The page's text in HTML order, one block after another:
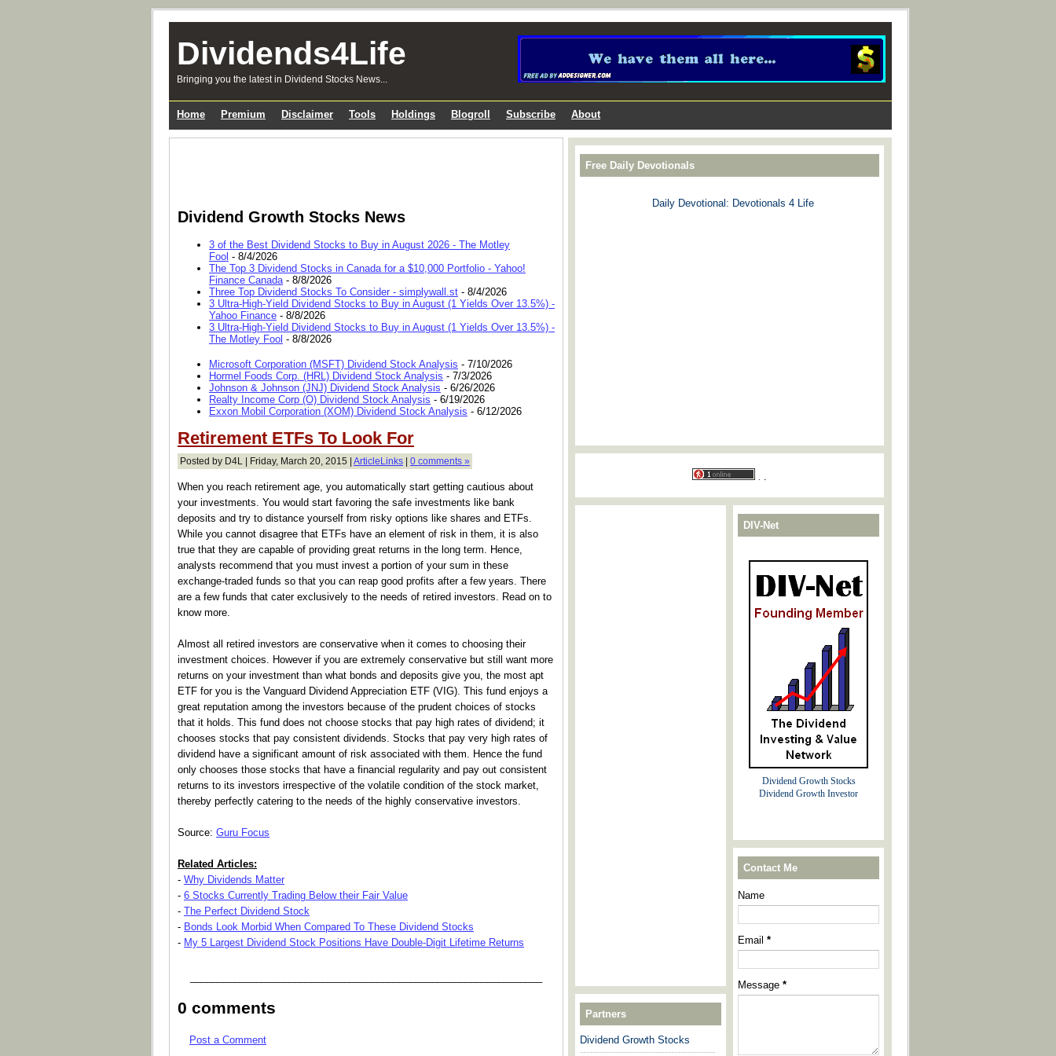
Dividends4Life
Bringing you the latest in Dividend Stocks News...
Home Premium Disclaimer Tools Holdings Blogroll Subscribe About
Dividend Growth Stocks News
3 of the Best Dividend Stocks to Buy in August 2026 - The Motley
Fool - 8/4/2026
The Top 3 Dividend Stocks in Canada for a $10,000 Portfolio - Yahoo!
Finance Canada- 8/8/2026
Three Top Dividend Stocks To Consider - simplywall.st - 8/4/2026
3 Ultra-High-Yield Dividend Stocks to Buy in August (1 Yields Over 13.5%) -
Yahoo Finance - 8/8/2026
3 Ultra-High-Yield Dividend Stocks to Buy in August (1 Yields Over 13.5%) -
The Motley Fool - 8/8/2026
Microsoft Corporation (MSFT) Dividend Stock Analysis - 7/10/2026
Hormel Foods Corp. (HRL) Dividend Stock Analysis - 7/3/2026
Johnson & Johnson (JNJ) Dividend Stock Analysis - 6/26/2026
Realty Income Corp (O) Dividend Stock Analysis - 6/19/2026
Exxon Mobil Corporation (XOM) Dividend Stock Analysis - 6/12/2026
Retirement ETFs To Look For
Posted by D4L | Friday, March 20, 2015 | ArticleLinks | 0 comments »
When you reach retirement age, you automatically start getting cautious about
your investments. You would start favoring the safe investments like bank
deposits and try to distance yourself from risky options like shares and ETFs.
While you cannot disagree that ETFs have an element of risk in them, it is also
true that they are capable of providing great returns in the long term. Hence,
analysts recommend that you must invest a portion of your sum in these
exchange-traded funds so that you can reap good profits after a few years. There
are a few funds that cater exclusively to the needs of retired investors. Read on to
know more.
Almost all retired investors are conservative when it comes to choosing their
investment choices. However if you are extremely conservative but still want more
returns on your investment than what bonds and deposits give you, the most apt
ETF for you is the Vanguard Dividend Appreciation ETF (VIG). This fund enjoys a
great reputation among the investors because of the prudent choices of stocks
that it holds. This fund does not choose stocks that pay high rates of dividend; it
chooses stocks that pay consistent dividends. Stocks that pay very high rates of
dividend have a significant amount of risk associated with them. Hence the fund
only chooses those stocks that have a financial regularity and pay out consistent
returns to its investors irrespective of the volatile condition of the stock market,
thereby perfectly catering to the needs of the highly conservative investors.
Source: Guru Focus
Related Articles:
- Why Dividends Matter
- 6 Stocks Currently Trading Below their Fair Value
- The Perfect Dividend Stock
- Bonds Look Morbid When Compared To These Dividend Stocks
- My 5 Largest Dividend Stock Positions Have Double-Digit Lifetime Returns
0 comments
Post a Comment
Free Daily Devotionals
Daily Devotional: Devotionals 4 Life
Partners
Dividend Growth Stocks
-------------------------------------------
DIV-Net
Dividend Growth Stocks
Dividend Growth Investor
Contact Me
Name
Email *
Message *